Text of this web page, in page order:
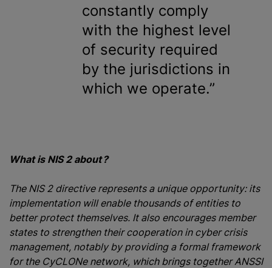
constantly comply
with the highest level
of security required
by the jurisdictions in
which we operate.
What is NIS 2 about ?
The NIS 2 directive represents a unique opportunity: its
implementation will enable thousands of entities to
better protect themselves. It also encourages member
states to strengthen their cooperation in cyber crisis
management, notably by providing a formal framework
for the CyCLONe network, which brings together ANSSI